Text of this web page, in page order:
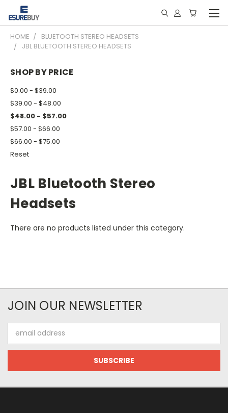
HOME
BLUETOOTH STEREO HEADSETS
JBL BLUETOOTH STEREO HEADSETS
SHOP BY PRICE
$0.00 - $39.00
$39.00 - $48.00
$48.00 - $57.00
$57.00 - $66.00
$66.00 - $75.00
Reset
JBL Bluetooth Stereo
Headsets
There are no products listed under this category.
JOIN OUR NEWSLETTER
Address